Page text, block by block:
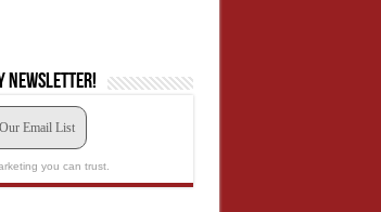
newsletter!
Email List
you can trust.